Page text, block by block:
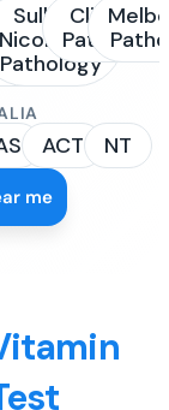
Sullivan
Nicolaides
Pathology
Clinipath
Pathology
ACT NT
me